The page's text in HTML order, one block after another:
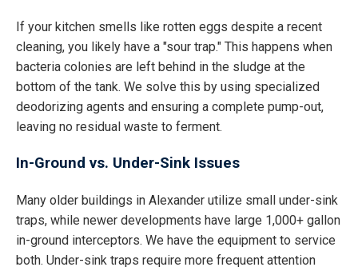
If your kitchen smells like rotten eggs despite a recent
cleaning, you likely have a "sour trap." This happens when
bacteria colonies are left behind in the sludge at the
bottom of the tank. We solve this by using specialized
deodorizing agents and ensuring a complete pump-out,
leaving no residual waste to ferment.
In-Ground vs. Under-Sink Issues
Many older buildings in Alexander utilize small under-sink
traps, while newer developments have large 1,000+ gallon
in-ground interceptors. We have the equipment to service
both. Under-sink traps require more frequent attention